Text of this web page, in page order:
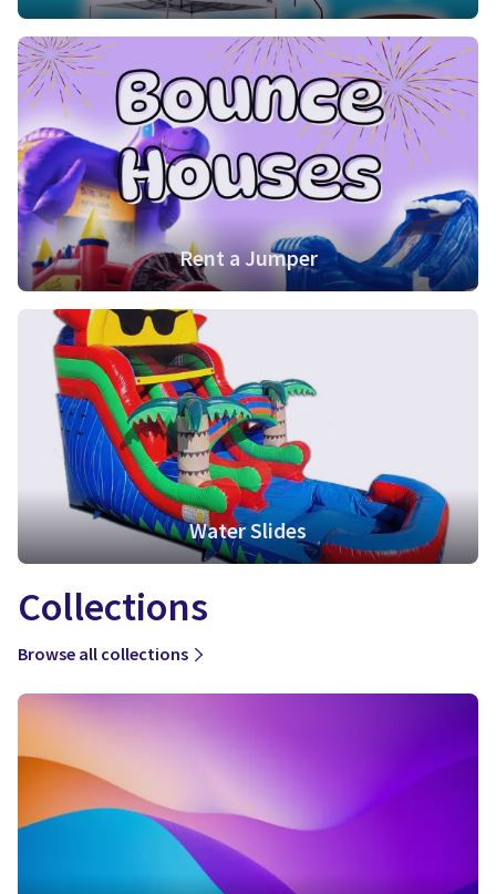
Rent a Jumper
Water Slides
Collections
Browse all collections